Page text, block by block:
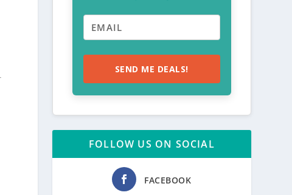
SEND ME DEALS!
FOLLOW US ON SOCIAL
FACEBOOK